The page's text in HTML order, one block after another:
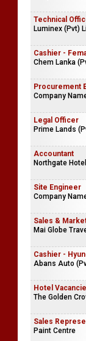
Technical
Luminex (Pvt)
Cashier -
Chem Lanka
Procurement
Company
Legal Officer
Prime Lands
Accountant
Northgate Hotel
Site Engineer
Company
Sales &
Mai Globe
Cashier -
Abans Auto
Hotel
The Golden
Sales
Paint Centre